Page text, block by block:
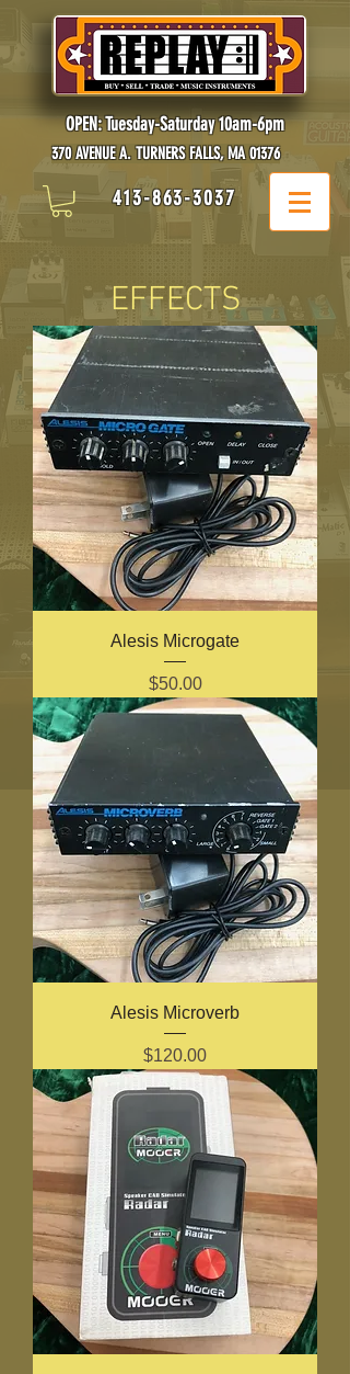
OPEN: Tuesday-Saturday 10am-6pm
370 AVENUE A. TURNERS FALLS, MA 01376
413-863-3037
Alesis Microgate
Price
$50.00
Alesis Microverb
Price
$120.00
EFFECTS